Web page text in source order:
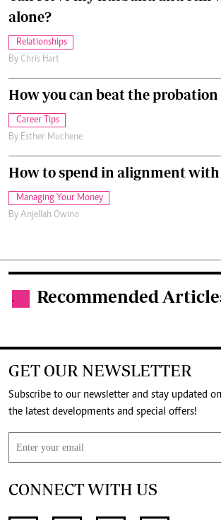
alone?
Relationships
By Chris Hart
How you can beat the
Career Tips
By Esther Muchene
How to spend in alignment with
Managing Your Money
By Anjellah Owino
. Recommended
GET OUR NEWSLETTER
Subscribe to our newsletter and stay updated on
the latest developments and special offers!
CONNECT WITH US